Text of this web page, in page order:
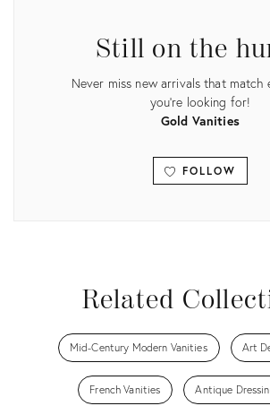
Still on the
Never miss new arrivals that match
you're looking for!
Gold Vanities
FOLLOW
Related
Mid-Century Modern Vanities Art
French Vanities Antique